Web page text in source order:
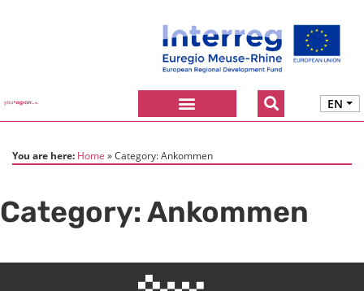
EN
You are here: Home Category:Ankommen
Category: Ankommen